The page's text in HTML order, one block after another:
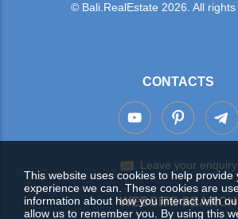
© Bali.RealEstate 2026. All
CONTACTS
Leave your enquiry
WEBSITE SEARCH
This website uses cookies to help provide
experience we can. These cookies are
information about how you interact with
allow us to remember you. By using this